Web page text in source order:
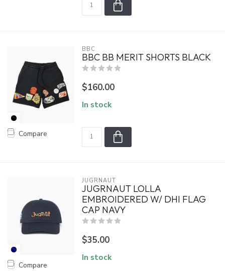
Compare
BBC
BBC BB MERIT SHORTS BLACK
$160.00
In stock
Compare
JUGRNAUT
JUGRNAUT LOLLA
EMBROIDERED W/ DHI FLAG
CAP NAVY
$35.00
In stock